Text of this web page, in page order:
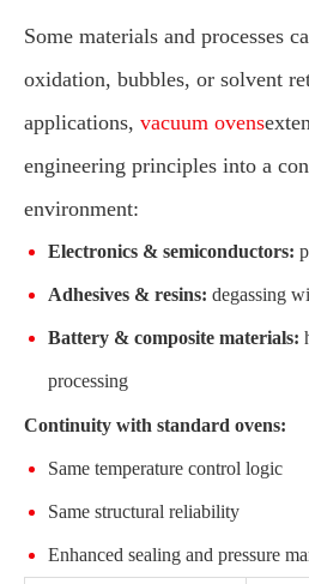
Some materials and processes
oxidation, bubbles, or solvent
applications, vacuum ovens
engineering principles into a
environment:
Electronics & semiconductors:
Adhesives & resins: degassing
Battery & composite materials:
processing
Continuity with standard ovens:
Same temperature control logic
Same structural reliability
Enhanced sealing and pressure